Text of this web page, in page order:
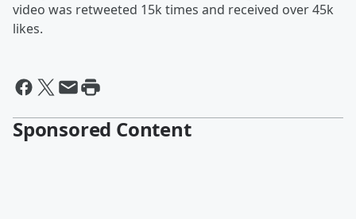
video was retweeted 15k times and received over 45k
likes.
Sponsored Content